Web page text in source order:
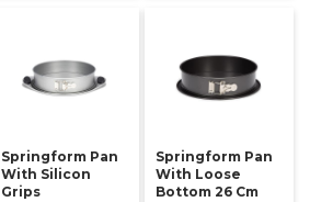
Springform Pan
With Silicon
Grips
Springform Pan
With Loose
Bottom 26 Cm